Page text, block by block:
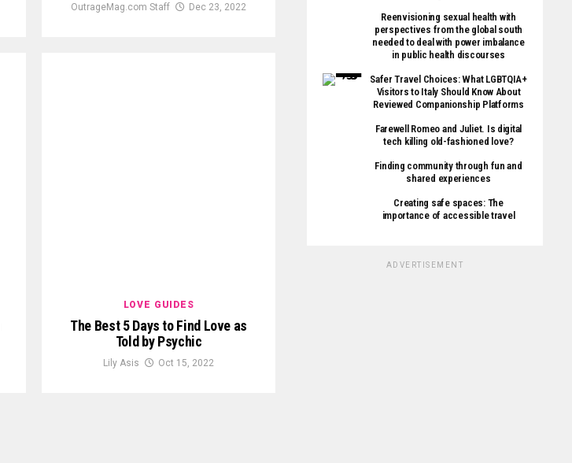
OutrageMag.com Staff Dec 23, 2022
LOVE GUIDES
The Best 5 Days to Find Love as
Told by Psychic
Lily Asis Oct 15, 2022
Reenvisioning sexual health with
perspectives from the global south
needed to deal with power imbalance
in public health discourses
Safer Travel Choices: What LGBTQIA+
Visitors to Italy Should Know About
Reviewed Companionship Platforms
Farewell Romeo and Juliet. Is digital
tech killing old-fashioned love?
Finding community through fun and
shared experiences
Creating safe spaces: The
importance of accessible travel
ADVERTISEMENT